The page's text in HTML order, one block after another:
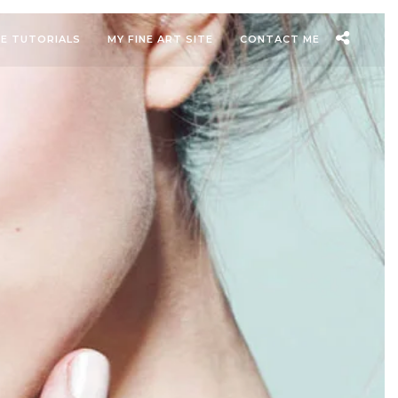
TUTORIALS MY FINE ART SITE CONTACT ME